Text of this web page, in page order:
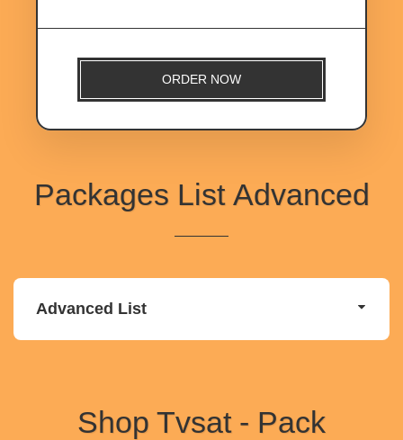
ORDER NOW
Packages List Advanced
Advanced List
Shop Tvsat - Pack